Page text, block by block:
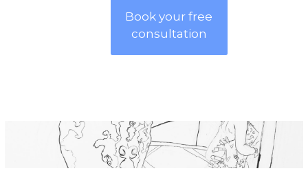
Book your free
consultation